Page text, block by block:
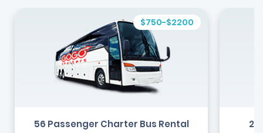
$750-$2200
56 Passenger Charter Bus Rental